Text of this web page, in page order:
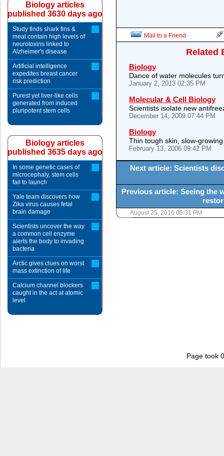
Mail to a Friend
Related
Biology
Dance of water molecules
January 2, 2013 02:35 PM
Molecular & Cell Biology
Scientists isolate new
December 14, 2009 07:44 PM
Biology
Thin tough skin, slow-
February 13, 2006 09:42 PM
Next article: Scientists
Previous article: Seeing the
August 25, 2010 08:31 PM
Biology articles
published 3630 days ago
Study finds shark fins &
meat contain high levels of
neurotoxins linked to
Alzheimer's disease
Artificial intelligence
expedites breast cancer
risk prediction
Purest yet liver-like cells
generated from induced
pluripotent stem cells
Biology articles
published 3635 days ago
In some genetic cases of
microcephaly, stem cells
fail to launch
Yale team discovers how
Zika virus causes fetal
brain damage
Scientists uncover the way
a common cell enzyme
alerts the body to invading
bacteria
Arctic gives clues on worst
mass extinction of life
Calcium channel blockers
caught in the act at atomic
level
Page took